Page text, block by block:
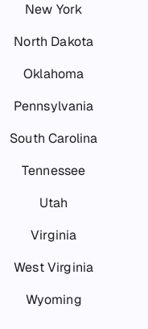
New York
North Dakota
Oklahoma
Pennsylvania
South Carolina
Tennessee
Utah
Virginia
West Virginia
Wyoming